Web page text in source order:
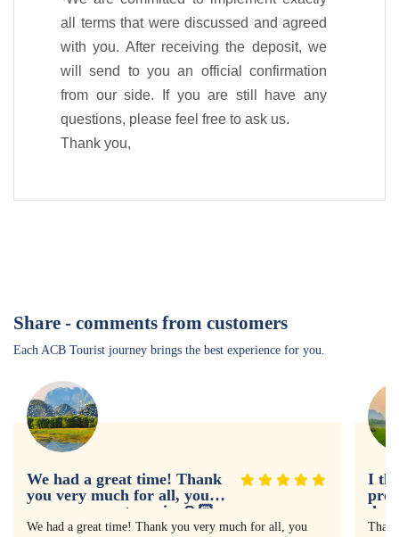
all terms that were discussed and agreed
with you. After receiving the deposit, we
will send to you an official confirmation
from our side. If you are still have any
questions, please feel free to ask us.
Thank you,
Share - comments from customers
Each ACB Tourist journey brings the best experience for you.
We had a great time! Thank
you very much for all, you
gave us a great service🙏🏻
We had a great time! Thank you very much for all, you
I